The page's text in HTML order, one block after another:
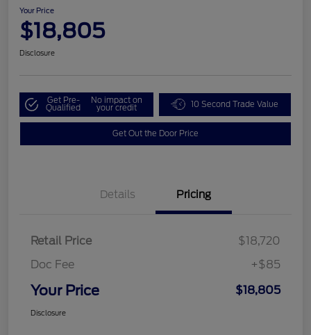
Your Price
$18,805
Disclosure
Get Pre-
Qualified
No impact on
your credit 10 Second Trade Value
Get Out the Door Price
Details Pricing
Retail Price
$18,720
Doc Fee
+$85
Your Price $18,805
Disclosure